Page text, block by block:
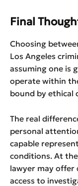
Final
Choosing
Los Angeles
assuming one is
operate within
bound by ethical
The real
personal
capable
conditions. At
lawyer may offer
access to